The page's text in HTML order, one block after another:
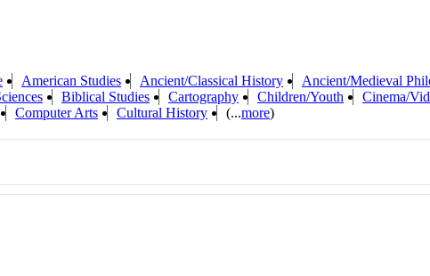
American Studies Ancient/Classical History Ancient/Medieval
Biblical Studies Cartography Children/Youth Cinema/
Computer Arts Cultural History (...more)